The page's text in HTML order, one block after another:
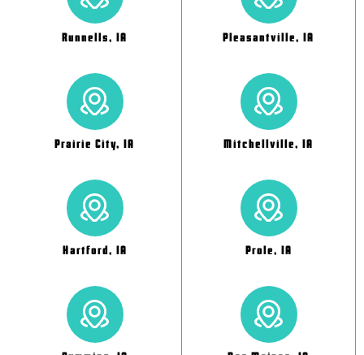
Runnells, IA Pleasantville, IA
Prairie City, IA Mitchellville, IA
Hartford, IA Prole, IA